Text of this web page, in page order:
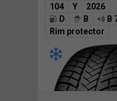
104
Y
2026
D
B
B
Rim protector